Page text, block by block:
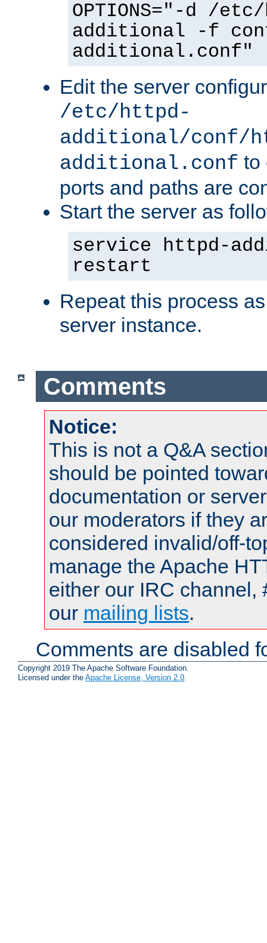
OPTIONS="-d /
additional -f
additional.conf"
Edit the server
/etc/httpd-
additional/conf/
additional.conf to
ports and paths are
Start the server as
service httpd-
restart
Repeat this process
server instance.
Comments
Notice:
This is not a Q&A
should be pointed
documentation or
our moderators if they
considered invalid/off-
manage the Apache
either our IRC channel,
our mailing lists.
Comments are disabled
Copyright 2019 The Apache Software Foundation.
Licensed under the Apache License, Version 2.0.